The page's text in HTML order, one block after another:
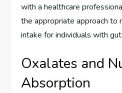
with a healthcare
the appropriate approach to
intake for individuals with
Oxalates and
Absorption